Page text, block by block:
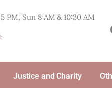
PM, Sun 8 AM & 10:30 AM
Justice and Charity